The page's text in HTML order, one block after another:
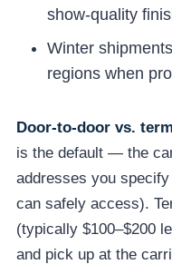
show-quality
Winter
regions when
Door-to-door vs.
is the default — the
addresses you
can safely access).
(typically $100–$200
and pick up at the